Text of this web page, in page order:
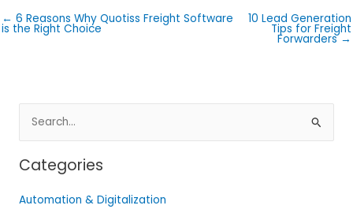
← 6 Reasons Why Quotiss Freight Software
is the Right Choice
10 Lead Generation
Tips for Freight
Forwarders →
for:
Categories
Automation & Digitalization